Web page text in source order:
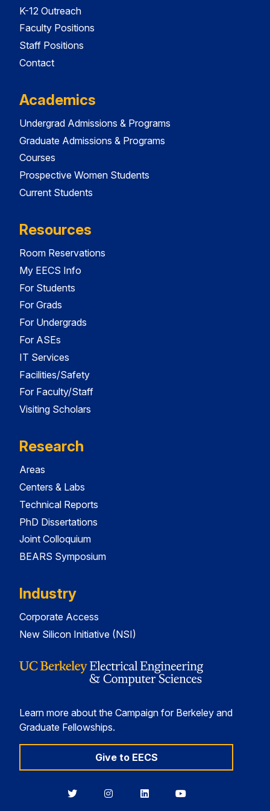
K-12 Outreach
Faculty Positions
Staff Positions
Contact
Academics
Undergrad Admissions & Programs
Graduate Admissions & Programs
Courses
Prospective Women Students
Current Students
Resources
Room Reservations
My EECS Info
For Students
For Grads
For Undergrads
For ASEs
IT Services
Facilities/Safety
For Faculty/Staff
Visiting Scholars
Research
Areas
Centers & Labs
Technical Reports
PhD Dissertations
Joint Colloquium
BEARS Symposium
Industry
Corporate Access
New Silicon Initiative (NSI)
Learn more about the Campaign for Berkeley and
Graduate Fellowships.
Give to EECS
BerkeleyBerkeleyBerkeleyBerkeley